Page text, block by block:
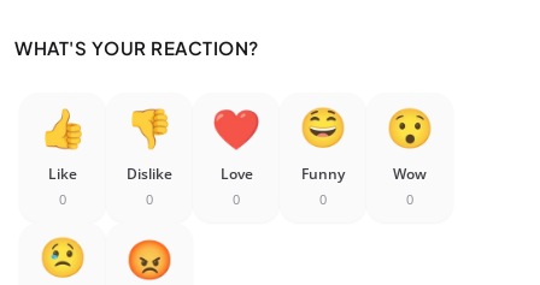
WHAT'S YOUR REACTION?
Like
0
Dislike
0
Love
0
Funny
0
Wow
0